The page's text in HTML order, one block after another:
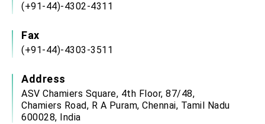
(+91-44)-4302-4311
Fax
(+91-44)-4303-3511
Address
ASV Chamiers Square, 4th Floor, 87/48,
Chamiers Road, R A Puram, Chennai, Tamil Nadu
600028, India